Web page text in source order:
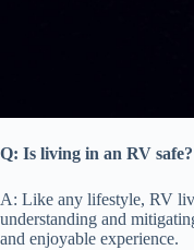
Q: Is living in an RV safe?
A: Like any lifestyle, RV
understanding and
and enjoyable experience.